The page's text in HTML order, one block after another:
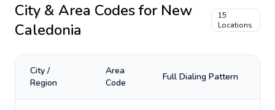
City & Area Codes for New
Caledonia
15
Locations
City /
Region
Area
Code
Full Dialing Pattern